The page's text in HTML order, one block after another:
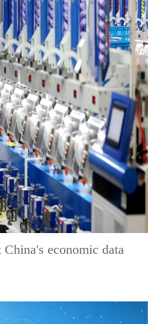
economic data